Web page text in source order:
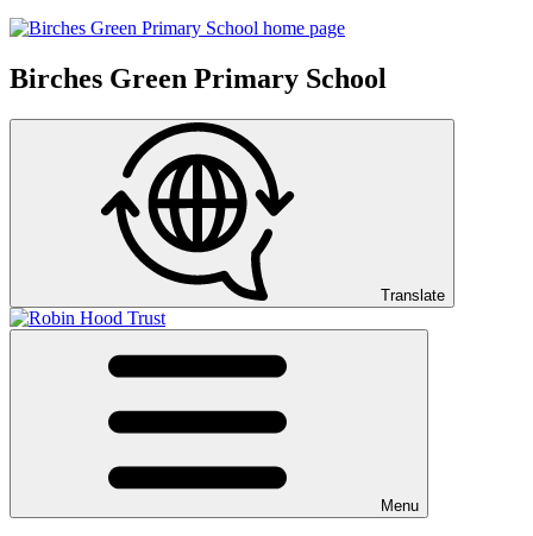
Birches Green Primary School
Translate
Menu